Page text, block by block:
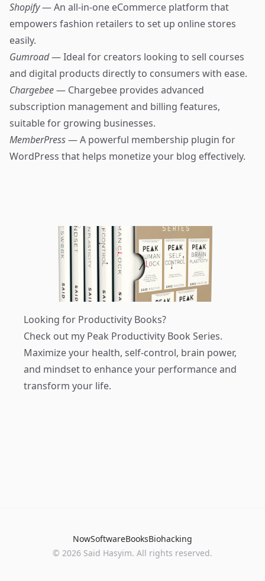
Shopify— An all-in-one eCommerce platform that
empowers fashion retailers to set up online stores
easily.
Gumroad— Ideal for creators looking to sell courses
and digital products directly to consumers with ease.
Chargebee— Chargebee provides advanced
subscription management and billing features,
suitable for growing businesses.
MemberPress— A powerful membership plugin for
WordPress that helps monetize your blog effectively.
Looking for Productivity Books?
Check out my Peak Productivity Book Series.
Maximize your health, self-control, brain power,
and mindset to enhance your performance and
transform your life.
NowSoftwareBooksBiohacking
© 2026 Said Hasyim. All rights reserved.